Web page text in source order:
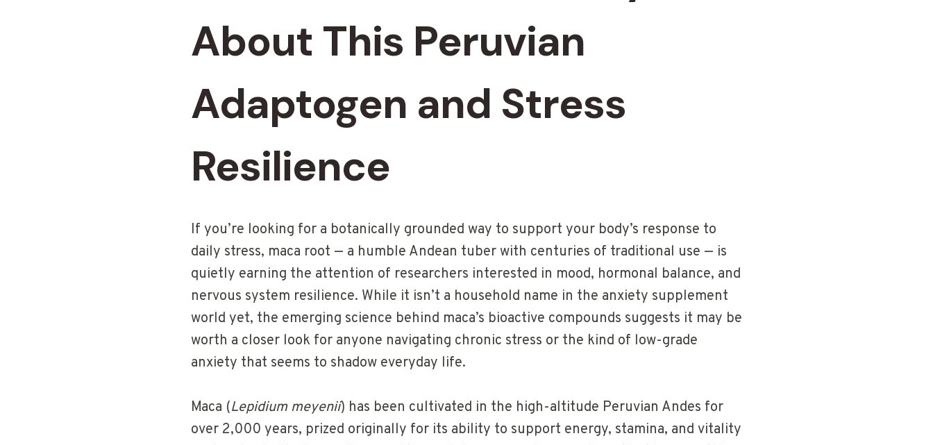
About This Peruvian
Adaptogen and Stress
Resilience
If you’re looking for a botanically grounded way to support your body’s response to
daily stress, maca root — a humble Andean tuber with centuries of traditional use — is
quietly earning the attention of researchers interested in mood, hormonal balance, and
nervous system resilience. While it isn’t a household name in the anxiety supplement
world yet, the emerging science behind maca’s bioactive compounds suggests it may be
worth a closer look for anyone navigating chronic stress or the kind of low-grade
anxiety that seems to shadow everyday life.
Maca (Lepidium meyenii) has been cultivated in the high-altitude Peruvian Andes for
over 2,000 years, prized originally for its ability to support energy, stamina, and vitality